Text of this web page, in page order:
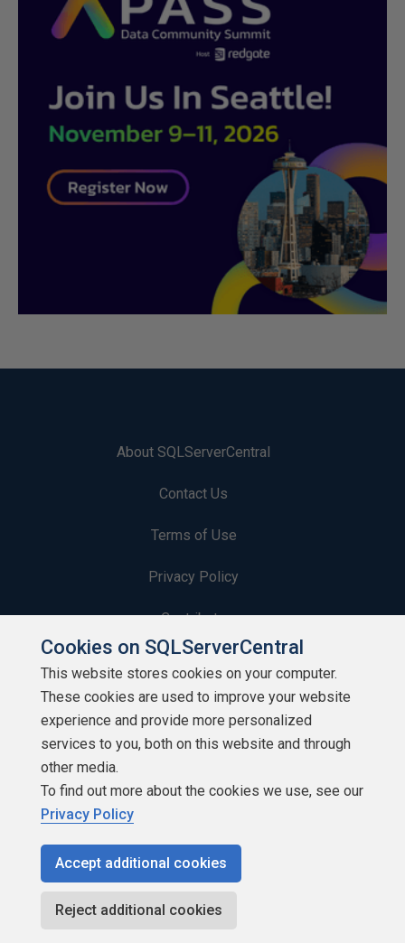
About SQLServerCentral
Contact Us
Terms of Use
Privacy Policy
Contribute
Contributors
Authors
Newsletters
Build Lists
Copyright 1999 - 2026 Red Gate Software Ltd
Cookies on SQLServerCentral
This website stores cookies on your computer.
These cookies are used to improve your website
experience and provide more personalized
services to you, both on this website and through
other media.
To find out more about the cookies we use, see our
Privacy Policy
Accept additional cookies
Reject additional cookies